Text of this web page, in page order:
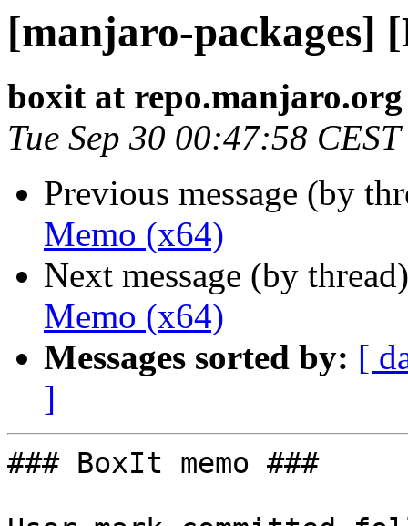
[manjaro-packages]
boxit at repo.manjaro.org
Tue Sep 30 00:47:58
Previous message (by
Memo (x64)
Next message (by
Memo (x64)
Messages sorted by: [
]
### BoxIt memo ###